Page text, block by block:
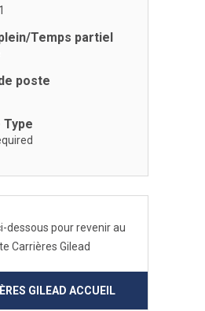
Temps partiel
poste
Type
dessous pour revenir au
Carrières Gilead
GILEAD ACCUEIL